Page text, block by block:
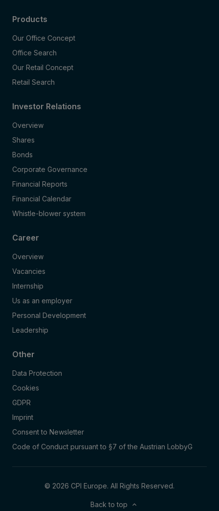
Products
Our Office Concept
Office Search
Our Retail Concept
Retail Search
Investor Relations
Overview
Shares
Bonds
Corporate Governance
Financial Reports
Financial Calendar
Whistle-blower system
Career
Overview
Vacancies
Internship
Us as an employer
Personal Development
Leadership
Other
Data Protection
Cookies
GDPR
Imprint
Consent to Newsletter
Code of Conduct pursuant to §7 of the Austrian LobbyG
© 2026 CPI Europe. All Rights Reserved.
Back to top